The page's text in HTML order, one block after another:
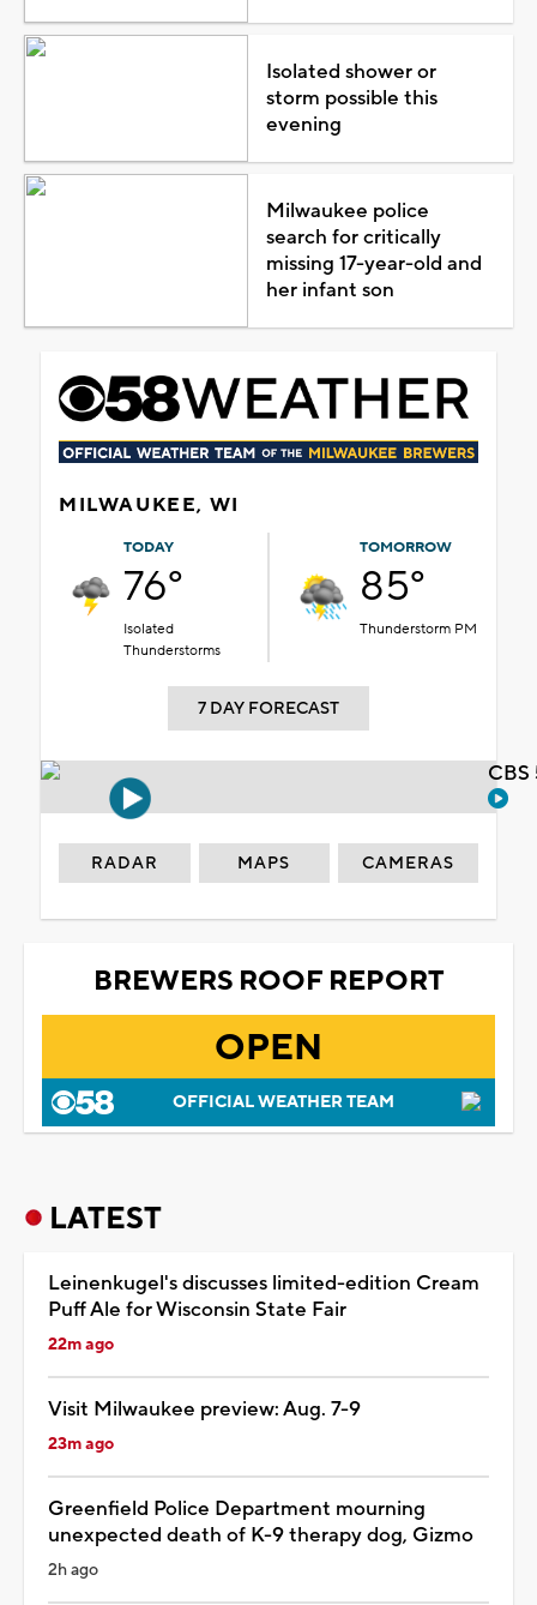
Isolated shower or
storm possible this
evening
Milwaukee police
search for critically
missing 17-year-old and
her infant son
MILWAUKEE, WI
TODAY
76°
Isolated
Thunderstorms
TOMORROW
85°
Thunderstorm PM
7 DAY FORECAST
RADAR MAPS CAMERAS
BREWERS ROOF REPORT
OPEN
OFFICIAL WEATHER TEAM
LATEST
Leinenkugel's discusses limited-edition Cream
Puff Ale for Wisconsin State Fair
22m ago
Visit Milwaukee preview: Aug. 7-9
23m ago
Greenfield Police Department mourning
unexpected death of K-9 therapy dog, Gizmo
2h ago